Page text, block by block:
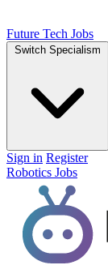
Future Tech Jobs
Switch Specialism
Sign in Register
Robotics Jobs